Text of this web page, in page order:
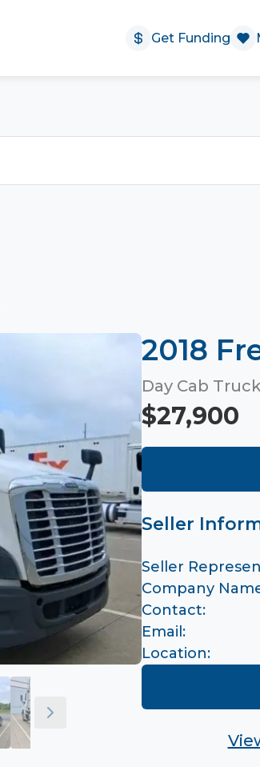
Get Funding
2018
Day Cab
$27,900
Seller
Seller
Company
Contact:
Email:
Location: